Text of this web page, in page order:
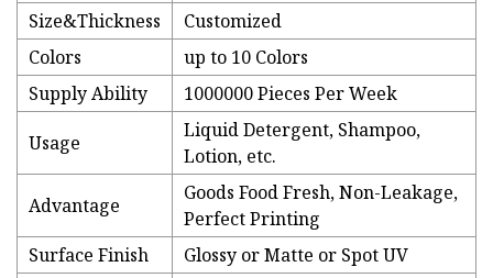
Size&Thickness
Customized
Colors
up to 10 Colors
Supply Ability
1000000 Pieces Per Week
Usage
Liquid Detergent, Shampoo,
Lotion, etc.
Advantage
Goods Food Fresh, Non-Leakage,
Perfect Printing
Surface Finish
Glossy or Matte or Spot UV